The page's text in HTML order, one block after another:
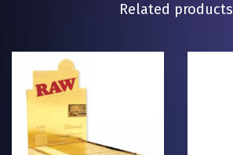
Related products